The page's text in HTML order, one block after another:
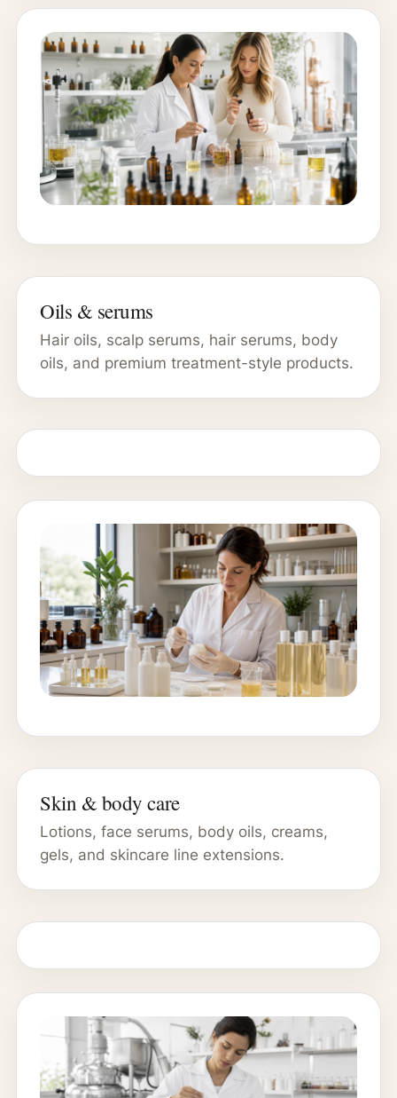
Oils & serums
Hair oils, scalp serums, hair serums, body
oils, and premium treatment-style products.
Skin & body care
Lotions, face serums, body oils, creams,
gels, and skincare line extensions.